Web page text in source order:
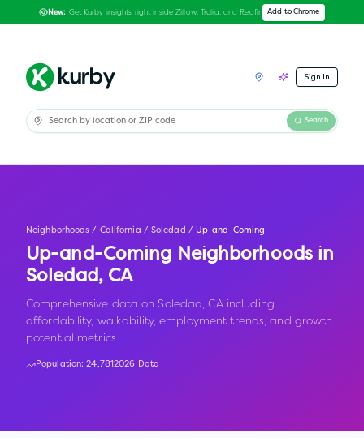
New: Get Kurby insights right inside Zillow, Trulia, and Redfin Add to Chrome
Sign In
Search
Neighborhoods / California / Soledad / Up-and-Coming
Up-and-Coming Neighborhoods in
Soledad, CA
Comprehensive data on Soledad, CA including
affordability, walkability, employment trends, and growth
potential metrics.
Population:24,7812026 Data